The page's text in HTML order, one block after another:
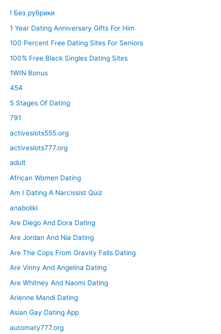
! Без рубрики
1 Year Dating Anniversary Gifts For Him
100 Percent Free Dating Sites For Seniors
100% Free Black Singles Dating Sites
1WIN Bonus
454
5 Stages Of Dating
791
activeslots555.org
activeslots777.org
adult
African Women Dating
Am I Dating A Narcissist Quiz
anaboliki
Are Diego And Dora Dating
Are Jordan And Nia Dating
Are The Cops From Gravity Falls Dating
Are Vinny And Angelina Dating
Are Whitney And Naomi Dating
Arienne Mandi Dating
Asian Gay Dating App
automaty777.org